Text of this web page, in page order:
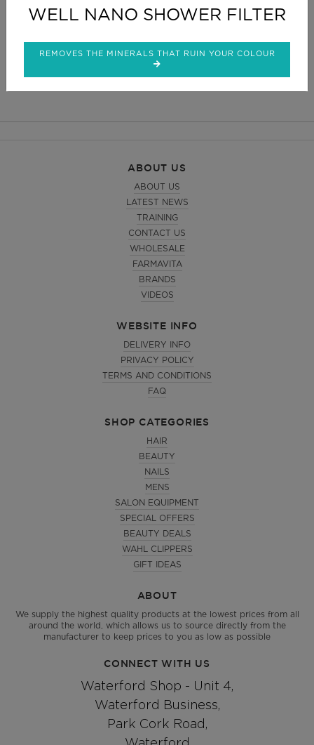
CLICK FOR DELIVERY INFO
CLICK FOR RETURNS INFO
ABOUT
We supply the highest quality products at the lowest prices from all
around the world, which allows us to source directly from the
manufacturer to keep prices to you as low as possible
ABOUT US
ABOUT US
LATEST NEWS
TRAINING
CONTACT US
WHOLESALE
FARMAVITA
BRANDS
VIDEOS
WEBSITE INFO
DELIVERY INFO
PRIVACY POLICY
TERMS AND CONDITIONS
FAQ
SHOP CATEGORIES
HAIR
BEAUTY
NAILS
MENS
SALON EQUIPMENT
SPECIAL OFFERS
BEAUTY DEALS
WAHL CLIPPERS
GIFT IDEAS
CONNECT WITH US
Waterford Shop - Unit 4,
Waterford Business,
Park Cork Road,
WELL NANO SHOWER FILTER
REMOVES THE MINERALS THAT RUIN YOUR COLOUR